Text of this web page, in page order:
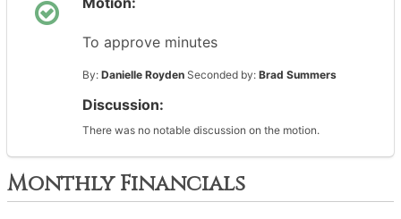
To approve minutes
By: Danielle Royden Seconded by: Brad Summers
Discussion:
There was no notable discussion on the motion.
Monthly Financials